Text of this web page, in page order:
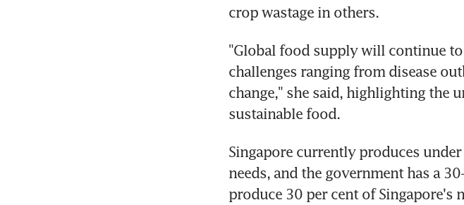
crop wastage in others.
"Global food supply will continue
challenges ranging from disease
change," she said, highlighting the
sustainable food.
Singapore currently produces
needs, and the government has a
produce 30 per cent of